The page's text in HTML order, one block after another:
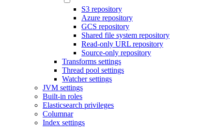
S3 repository
Azure repository
GCS repository
Shared file system repository
Read-only URL repository
Source-only repository
Transforms settings
Thread pool settings
Watcher settings
JVM settings
Built-in roles
Elasticsearch privileges
Columnar
Index settings